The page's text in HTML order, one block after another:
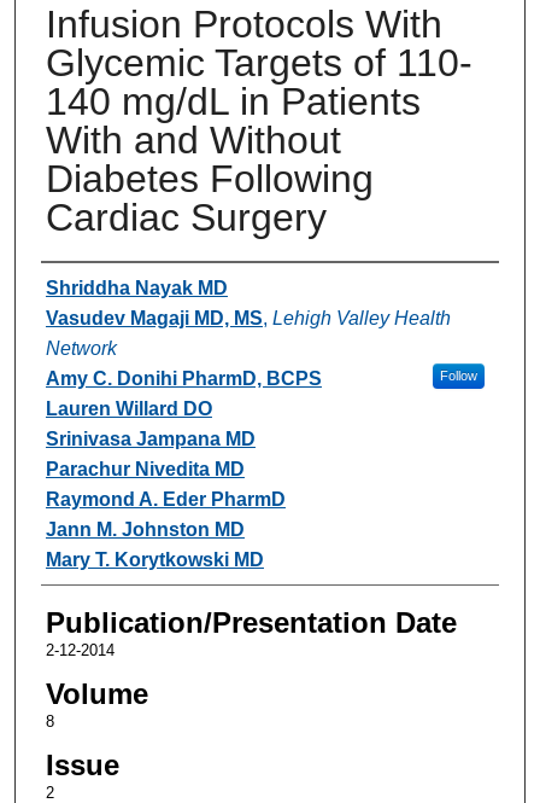
Infusion Protocols With
Glycemic Targets of 110-
140 mg/dL in Patients
With and Without
Diabetes Following
Cardiac Surgery
Authors
Shriddha Nayak MD
Vasudev Magaji MD, MS, Lehigh Valley Health
Network
Follow
Amy C. Donihi PharmD, BCPS
Lauren Willard DO
Srinivasa Jampana MD
Parachur Nivedita MD
Raymond A. Eder PharmD
Jann M. Johnston MD
Mary T. Korytkowski MD
Publication/Presentation Date
2-12-2014
Volume
8
Issue
2